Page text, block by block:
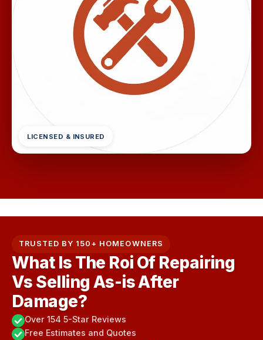
LICENSED & INSURED
TRUSTED BY 150+ HOMEOWNERS
What Is The Roi Of Repairing
Vs Selling As-is After
Damage?
Over 154 5-Star Reviews
Free Estimates and Quotes